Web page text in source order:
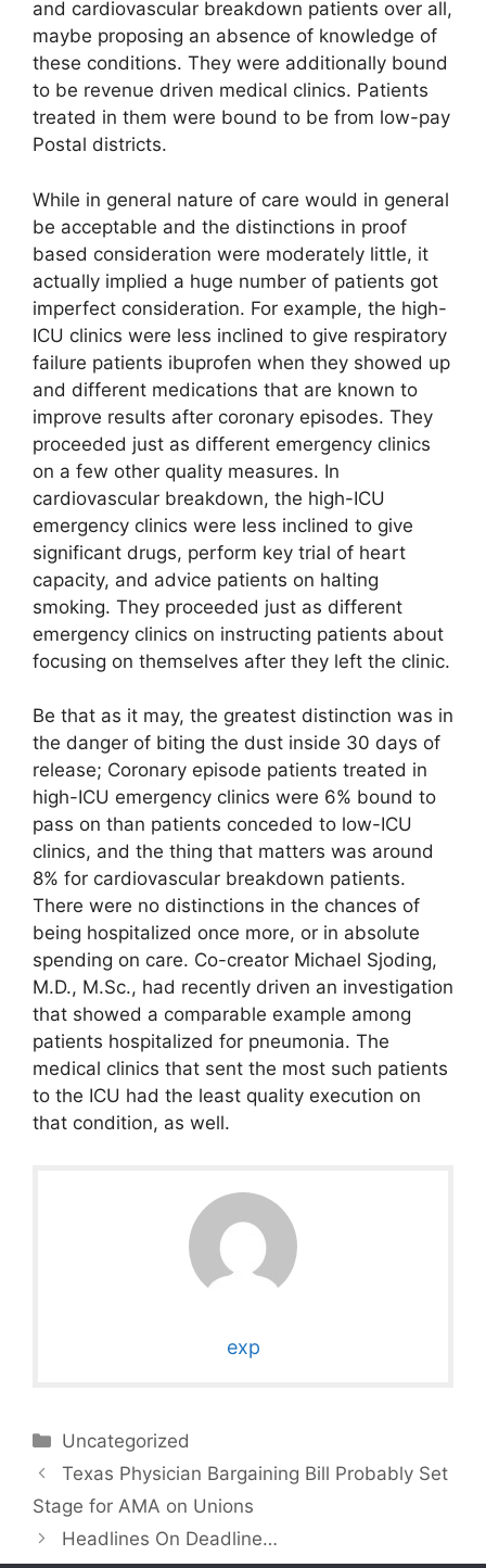
and cardiovascular breakdown patients over all,
maybe proposing an absence of knowledge of
these conditions. They were additionally bound
to be revenue driven medical clinics. Patients
treated in them were bound to be from low-pay
Postal districts.
While in general nature of care would in general
be acceptable and the distinctions in proof
based consideration were moderately little, it
actually implied a huge number of patients got
imperfect consideration. For example, the high-
ICU clinics were less inclined to give respiratory
failure patients ibuprofen when they showed up
and different medications that are known to
improve results after coronary episodes. They
proceeded just as different emergency clinics
on a few other quality measures. In
cardiovascular breakdown, the high-ICU
emergency clinics were less inclined to give
significant drugs, perform key trial of heart
capacity, and advice patients on halting
smoking. They proceeded just as different
emergency clinics on instructing patients about
focusing on themselves after they left the clinic.
Be that as it may, the greatest distinction was in
the danger of biting the dust inside 30 days of
release; Coronary episode patients treated in
high-ICU emergency clinics were 6% bound to
pass on than patients conceded to low-ICU
clinics, and the thing that matters was around
8% for cardiovascular breakdown patients.
There were no distinctions in the chances of
being hospitalized once more, or in absolute
spending on care. Co-creator Michael Sjoding,
M.D., M.Sc., had recently driven an investigation
that showed a comparable example among
patients hospitalized for pneumonia. The
medical clinics that sent the most such patients
to the ICU had the least quality execution on
that condition, as well.
exp
Categories
Uncategorized
Texas Physician Bargaining Bill Probably Set
Stage for AMA on Unions
Headlines On Deadline…